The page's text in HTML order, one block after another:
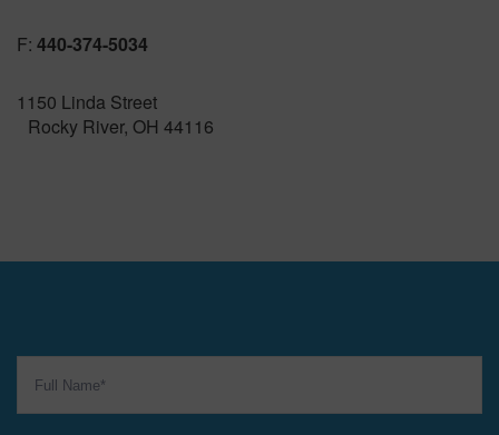
F: 440-374-5034
1150 Linda Street
Rocky River, OH 44116